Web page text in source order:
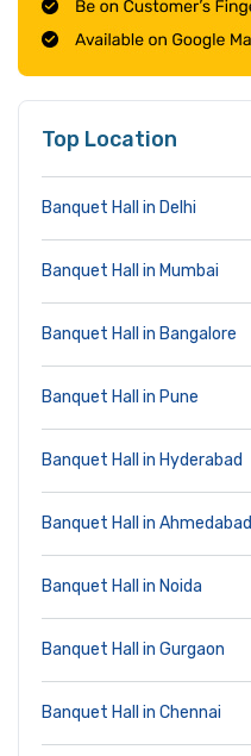
Top Location
Banquet Hall in Delhi
Banquet Hall in Mumbai
Banquet Hall in Bangalore
Banquet Hall in Pune
Banquet Hall in Hyderabad
Banquet Hall in Ahmedabad
Banquet Hall in Noida
Banquet Hall in Gurgaon
Banquet Hall in Chennai